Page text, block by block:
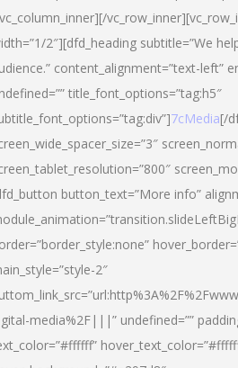
2″][dfd_heading subtitle=”We
content_alignment=”text-left”
title_font_options=”tag:h5″
7cMedia[/
button_text=”More info”
2″
media%2F|||” undefined=””